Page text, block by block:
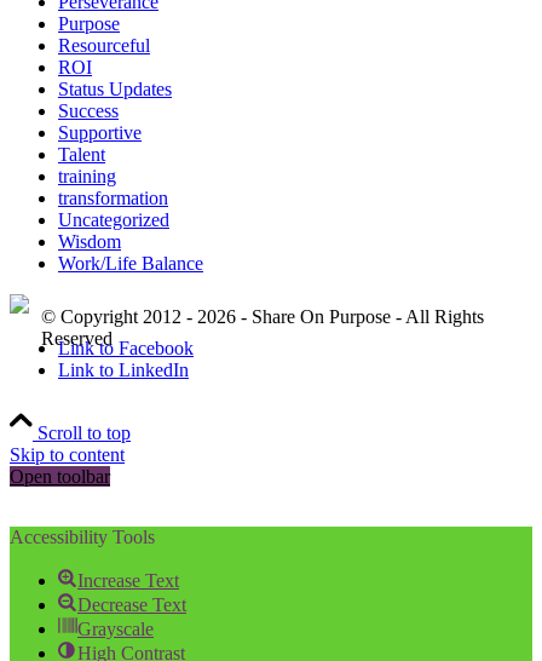
Purpose
Resourceful
ROI
Status Updates
Success
Supportive
Talent
training
transformation
Uncategorized
Wisdom
Work/Life Balance
© Copyright 2012 - 2026 - Share On Purpose - All Rights
Reserved
Link to Facebook
Link to LinkedIn
Scroll to top
Skip to content
Open toolbar
Accessibility Tools
Increase Text
Decrease Text
Grayscale
High Contrast